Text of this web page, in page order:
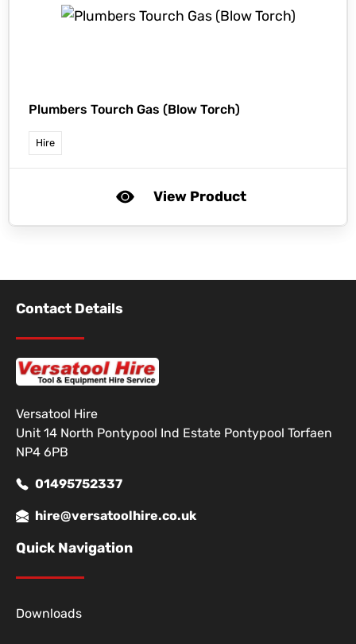
Plumbers Tourch Gas (Blow Torch)
Hire
View Product
Contact Details
Versatool Hire
Unit 14 North Pontypool Ind Estate Pontypool Torfaen
NP4 6PB
01495752337
hire@versatoolhire.co.uk
Quick Navigation
Downloads